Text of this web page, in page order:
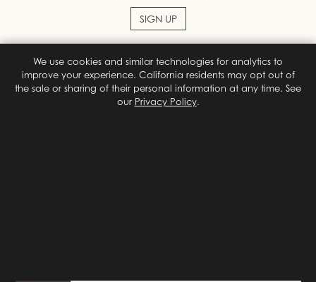
SIGN UP
Facebook
Instagram
We use cookies and similar technologies for analytics to
improve your experience. California residents may opt out of
the sale or sharing of their personal information at any time. See
our Privacy Policy.